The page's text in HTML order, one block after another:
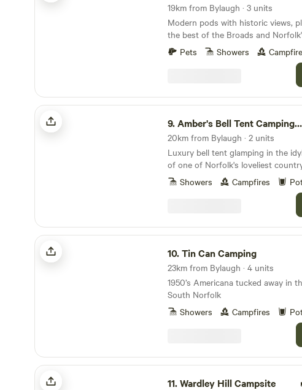
19km from Bylaugh · 3 units
Modern pods with historic views,
the best of the Broads and
Pets
Showers
Amber's Bell Tent Camping at Mannington Hall
9.Amber's Bell Tent Camping at Mannington Hall
20km from Bylaugh · 2 units
Luxury bell tent glamping in the
of one of Norfolk's loveliest
gardensShowers Campfires
Tin Can Camping
10.Tin Can Camping
23km from Bylaugh · 4 units
1950’s Americana tucked away in
South Norfolk
Showers
Campfires
Wardley Hill Campsite
11.Wardley Hill Campsite